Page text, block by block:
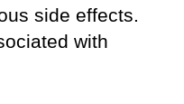
side effects.
with